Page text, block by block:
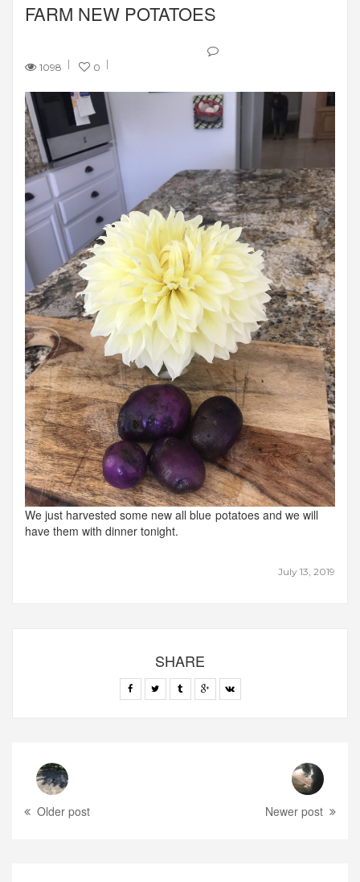
FARM NEW POTATOES
1098 0
July 13, 2019
We just harvested some new all blue potatoes and we will
have them with dinner tonight.
SHARE
Older post Newer post